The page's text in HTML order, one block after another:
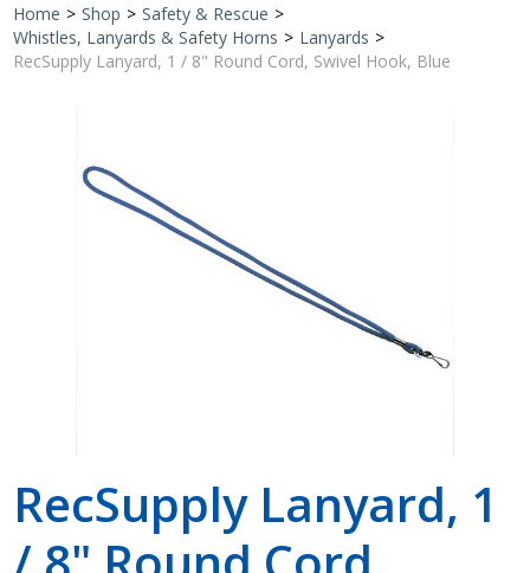
Home
Home > Shop > Safety & Rescue >
Whistles, Lanyards & Safety Horns > Lanyards >
RecSupply Lanyard, 1 / 8" Round Cord, Swivel Hook, Blue
RecSupply Lanyard, 1